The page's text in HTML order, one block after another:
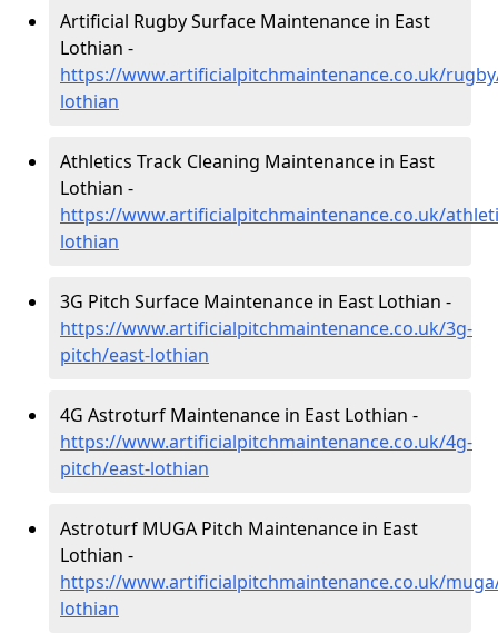
Artificial Rugby Surface Maintenance in East
Lothian -
https://www.artificialpitchmaintenance.co.uk/
lothian
Athletics Track Cleaning Maintenance in East
Lothian -
https://www.artificialpitchmaintenance.co.uk/
lothian
3G Pitch Surface Maintenance in East Lothian -
https://www.artificialpitchmaintenance.co.uk/3g-
pitch/east-lothian
4G Astroturf Maintenance in East Lothian -
https://www.artificialpitchmaintenance.co.uk/4g-
pitch/east-lothian
Astroturf MUGA Pitch Maintenance in East
Lothian -
https://www.artificialpitchmaintenance.co.uk/
lothian